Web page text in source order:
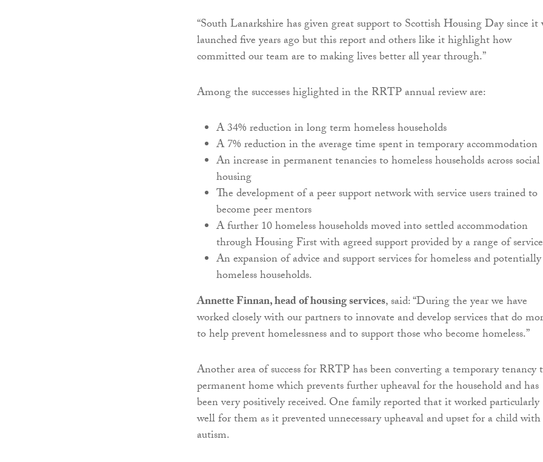
“South Lanarkshire has given great support to Scottish Housing Day since it
launched five years ago but this report and others like it highlight how
committed our team are to making lives better all year through.”
Among the successes higlighted in the RRTP annual review are:
A 34% reduction in long term homeless households
A 7% reduction in the average time spent in temporary accommodation
An increase in permanent tenancies to homeless households across social
housing
The development of a peer support network with service users trained to
become peer mentors
A further 10 homeless households moved into settled accommodation
through Housing First with agreed support provided by a range of
An expansion of advice and support services for homeless and potentially
homeless households.
Annette Finnan, head of housing services, said: “During the year we have
worked closely with our partners to innovate and develop services that do
to help prevent homelessness and to support those who become homeless.”
Another area of success for RRTP has been converting a temporary tenancy
permanent home which prevents further upheaval for the household and has
been very positively received. One family reported that it worked particularly
well for them as it prevented unnecessary upheaval and upset for a child with
autism.